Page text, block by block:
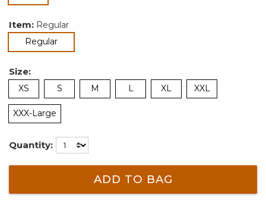
selected
Item: Regular
Regularselected
Size:
XS S M L XL XXL
XXX-Large
Quantity:
ADD TO BAG